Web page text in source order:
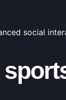
social